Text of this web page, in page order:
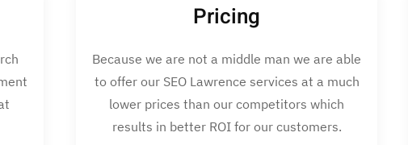
Pricing
Because we are not a middle man we are able
to offer our SEO Lawrence services at a much
lower prices than our competitors which
results in better ROI for our customers.